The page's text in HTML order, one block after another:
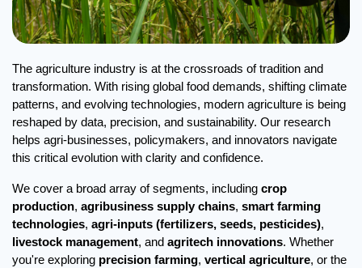
The agriculture industry is at the crossroads of tradition and
transformation. With rising global food demands, shifting climate
patterns, and evolving technologies, modern agriculture is being
reshaped by data, precision, and sustainability. Our research
helps agri-businesses, policymakers, and innovators navigate
this critical evolution with clarity and confidence.
We cover a broad array of segments, including crop
production, agribusiness supply chains, smart farming
technologies, agri-inputs (fertilizers, seeds, pesticides)
livestock management, and agritech innovations. Whether
you're exploring precision farming, vertical agriculture, or the